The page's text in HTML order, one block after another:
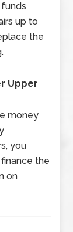
up to
the
Upper
money
you
the
on